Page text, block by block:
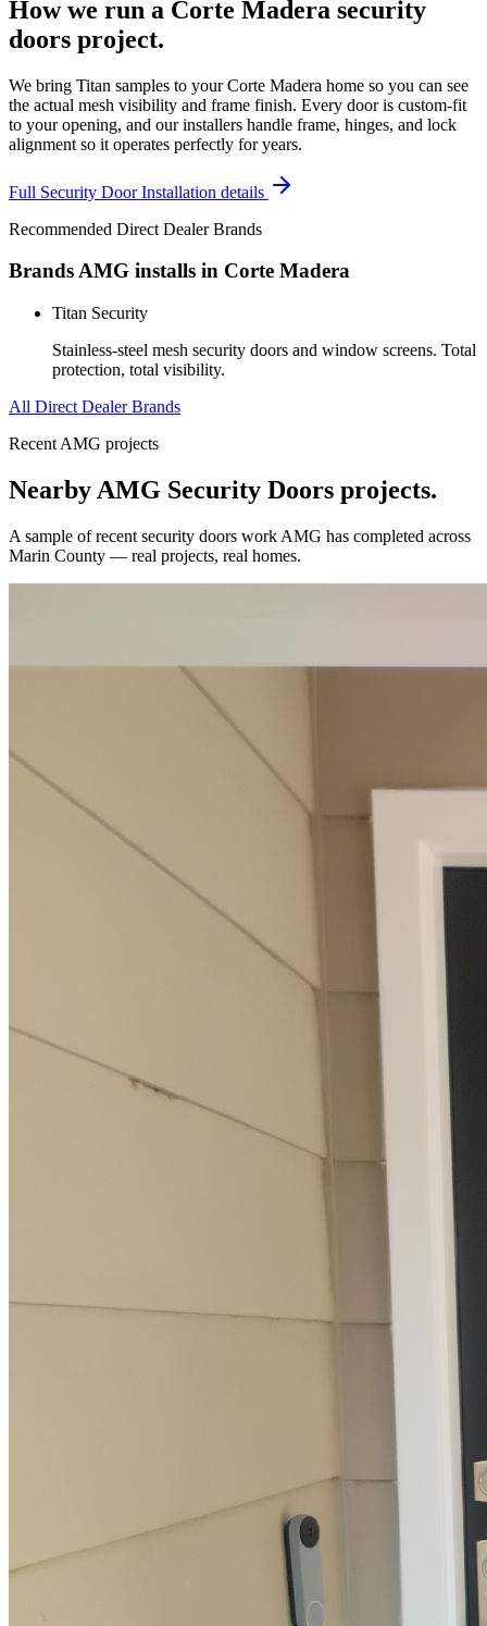
How we run a Corte Madera security
doors project.
We bring Titan samples to your Corte Madera home so you can see
the actual mesh visibility and frame finish. Every door is custom-fit
to your opening, and our installers handle frame, hinges, and lock
alignment so it operates perfectly for years.
Full Security Door Installation details
Recommended Direct Dealer Brands
Brands AMG installs in Corte Madera
Titan Security
Stainless-steel mesh security doors and window screens. Total
protection, total visibility.
All Direct Dealer Brands
Recent AMG projects
Nearby AMG Security Doors projects.
A sample of recent security doors work AMG has completed across
Marin County — real projects, real homes.